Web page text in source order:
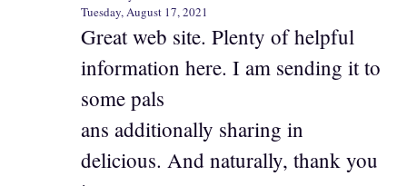
Tuesday, August 17, 2021
Great web site. Plenty of helpful
information here. I am sending it to
some pals
ans additionally sharing in
delicious. And naturally, thank you